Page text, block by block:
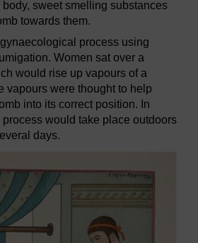
body, sweet smelling substances
towards them.
process using
Women sat over a
would rise up vapours of a
vapours were thought to help
into its correct position. In
would take place outdoors
days.